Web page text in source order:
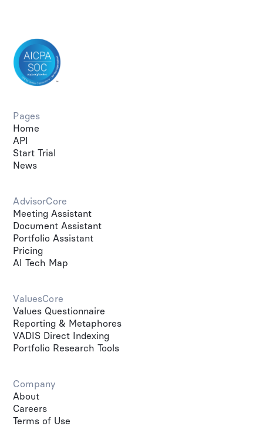
Pages
Home
API
Start Trial
News
AdvisorCore
Meeting Assistant
Document Assistant
Portfolio Assistant
Pricing
AI Tech Map
ValuesCore
Values Questionnaire
Reporting & Metaphores
VADIS Direct Indexing
Portfolio Research Tools
Company
About
Careers
Terms of Use